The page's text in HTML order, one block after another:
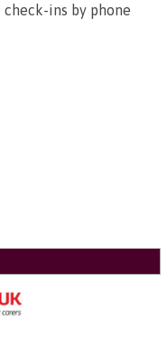
ins by phone